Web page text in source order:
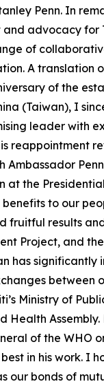
Penn. In
advocacy
of
A translation
of the
(Taiwan), I
leader with
reappointment
at the
to our
fruitful results
Project, and
has
Ministry of
Health
of the WHO
in his work.
our bonds of